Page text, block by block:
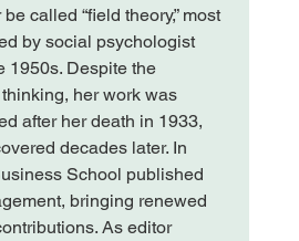
called “field theory,” most
by social psychologist
1950s. Despite the
her work was
after her death in 1933,
decades later. In
School published
bringing renewed
As editor